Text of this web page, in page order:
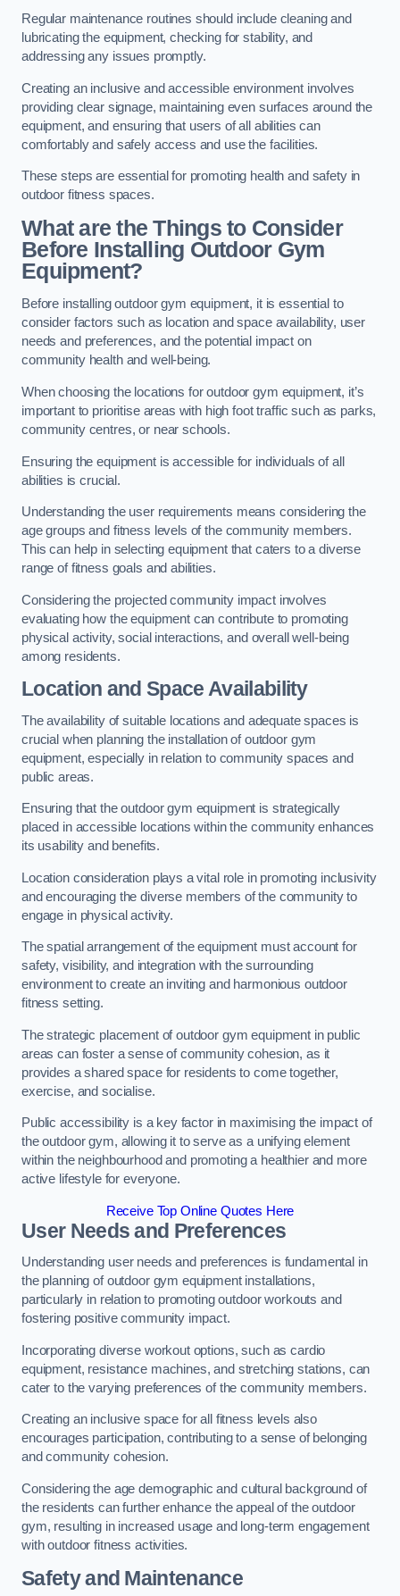
Regular maintenance routines should include cleaning and
lubricating the equipment, checking for stability, and
addressing any issues promptly.
Creating an inclusive and accessible environment involves
providing clear signage, maintaining even surfaces around the
equipment, and ensuring that users of all abilities can
comfortably and safely access and use the facilities.
These steps are essential for promoting health and safety in
outdoor fitness spaces.
What are the Things to Consider
Before Installing Outdoor Gym
Equipment?
Before installing outdoor gym equipment, it is essential to
consider factors such as location and space availability, user
needs and preferences, and the potential impact on
community health and well-being.
When choosing the locations for outdoor gym equipment, it’s
important to prioritise areas with high foot traffic such as parks,
community centres, or near schools.
Ensuring the equipment is accessible for individuals of all
abilities is crucial.
Understanding the user requirements means considering the
age groups and fitness levels of the community members.
This can help in selecting equipment that caters to a diverse
range of fitness goals and abilities.
Considering the projected community impact involves
evaluating how the equipment can contribute to promoting
physical activity, social interactions, and overall well-being
among residents.
Location and Space Availability
The availability of suitable locations and adequate spaces is
crucial when planning the installation of outdoor gym
equipment, especially in relation to community spaces and
public areas.
Ensuring that the outdoor gym equipment is strategically
placed in accessible locations within the community enhances
its usability and benefits.
Location consideration plays a vital role in promoting inclusivity
and encouraging the diverse members of the community to
engage in physical activity.
The spatial arrangement of the equipment must account for
safety, visibility, and integration with the surrounding
environment to create an inviting and harmonious outdoor
fitness setting.
The strategic placement of outdoor gym equipment in public
areas can foster a sense of community cohesion, as it
provides a shared space for residents to come together,
exercise, and socialise.
Public accessibility is a key factor in maximising the impact of
the outdoor gym, allowing it to serve as a unifying element
within the neighbourhood and promoting a healthier and more
active lifestyle for everyone.
Receive Top Online Quotes Here
User Needs and Preferences
Understanding user needs and preferences is fundamental in
the planning of outdoor gym equipment installations,
particularly in relation to promoting outdoor workouts and
fostering positive community impact.
Incorporating diverse workout options, such as cardio
equipment, resistance machines, and stretching stations, can
cater to the varying preferences of the community members.
Creating an inclusive space for all fitness levels also
encourages participation, contributing to a sense of belonging
and community cohesion.
Considering the age demographic and cultural background of
the residents can further enhance the appeal of the outdoor
gym, resulting in increased usage and long-term engagement
with outdoor fitness activities.
Safety and Maintenance